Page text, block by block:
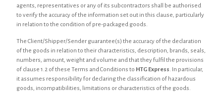
agents, representatives or any of its subcontractors shall be authorised
to verify the accuracy of the information set out in this clause, particularly
in relation to the condition of pre-packaged goods.
The Client/Shipper/Sender guarantee(s) the accuracy of the declaration
of the goods in relation to their characteristics, description, brands, seals,
numbers, amount, weight and volume and that they fulfil the provisions
of clause 1.2 of these Terms and Conditions to HTG Express. In particular,
it assumes responsibility for declaring the classification of hazardous
goods, incompatibilities, limitations or characteristics of the goods.